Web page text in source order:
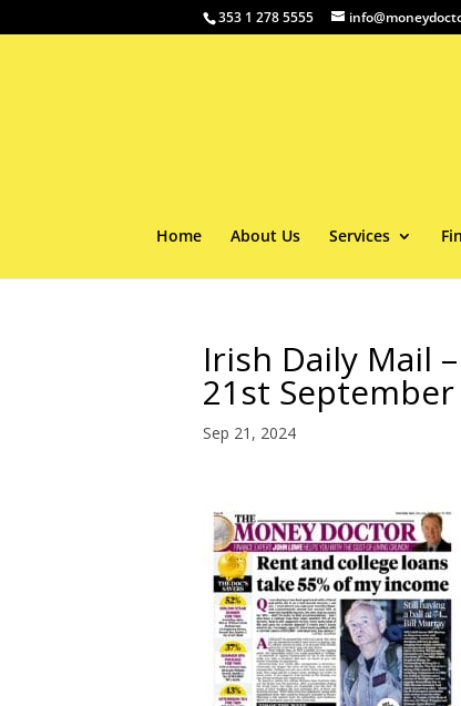
353 1 278 5555
Home About Us Services
Irish Daily Mail
21st September
Sep 21, 2024